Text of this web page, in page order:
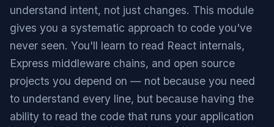
understand intent, not just changes. This module
gives you a systematic approach to code you've
never seen. You'll learn to read React internals,
Express middleware chains, and open source
projects you depend on — not because you need
to understand every line, but because having the
ability to read the code that runs your application